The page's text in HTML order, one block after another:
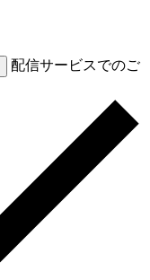
配信サービスでのご